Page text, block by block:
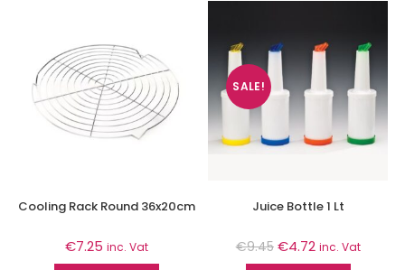
Cooling Rack Round 36x20cm
€7.25 inc. Vat
SALE!
Juice Bottle 1 Lt
€9.45 €4.72 inc. Vat